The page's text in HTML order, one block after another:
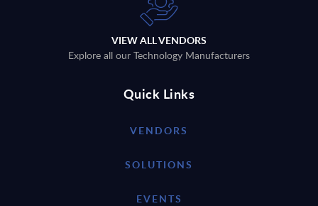
VIEW ALL VENDORS
Explore all our Technology Manufacturers
Quick Links
VENDORS
SOLUTIONS
EVENTS